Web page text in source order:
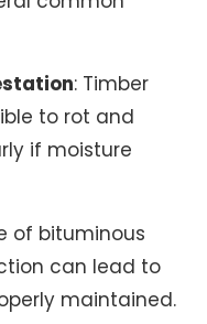
: Timber
to rot and
if moisture
of bituminous
can lead to
maintained.